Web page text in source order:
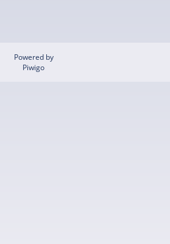
Powered by
Piwigo